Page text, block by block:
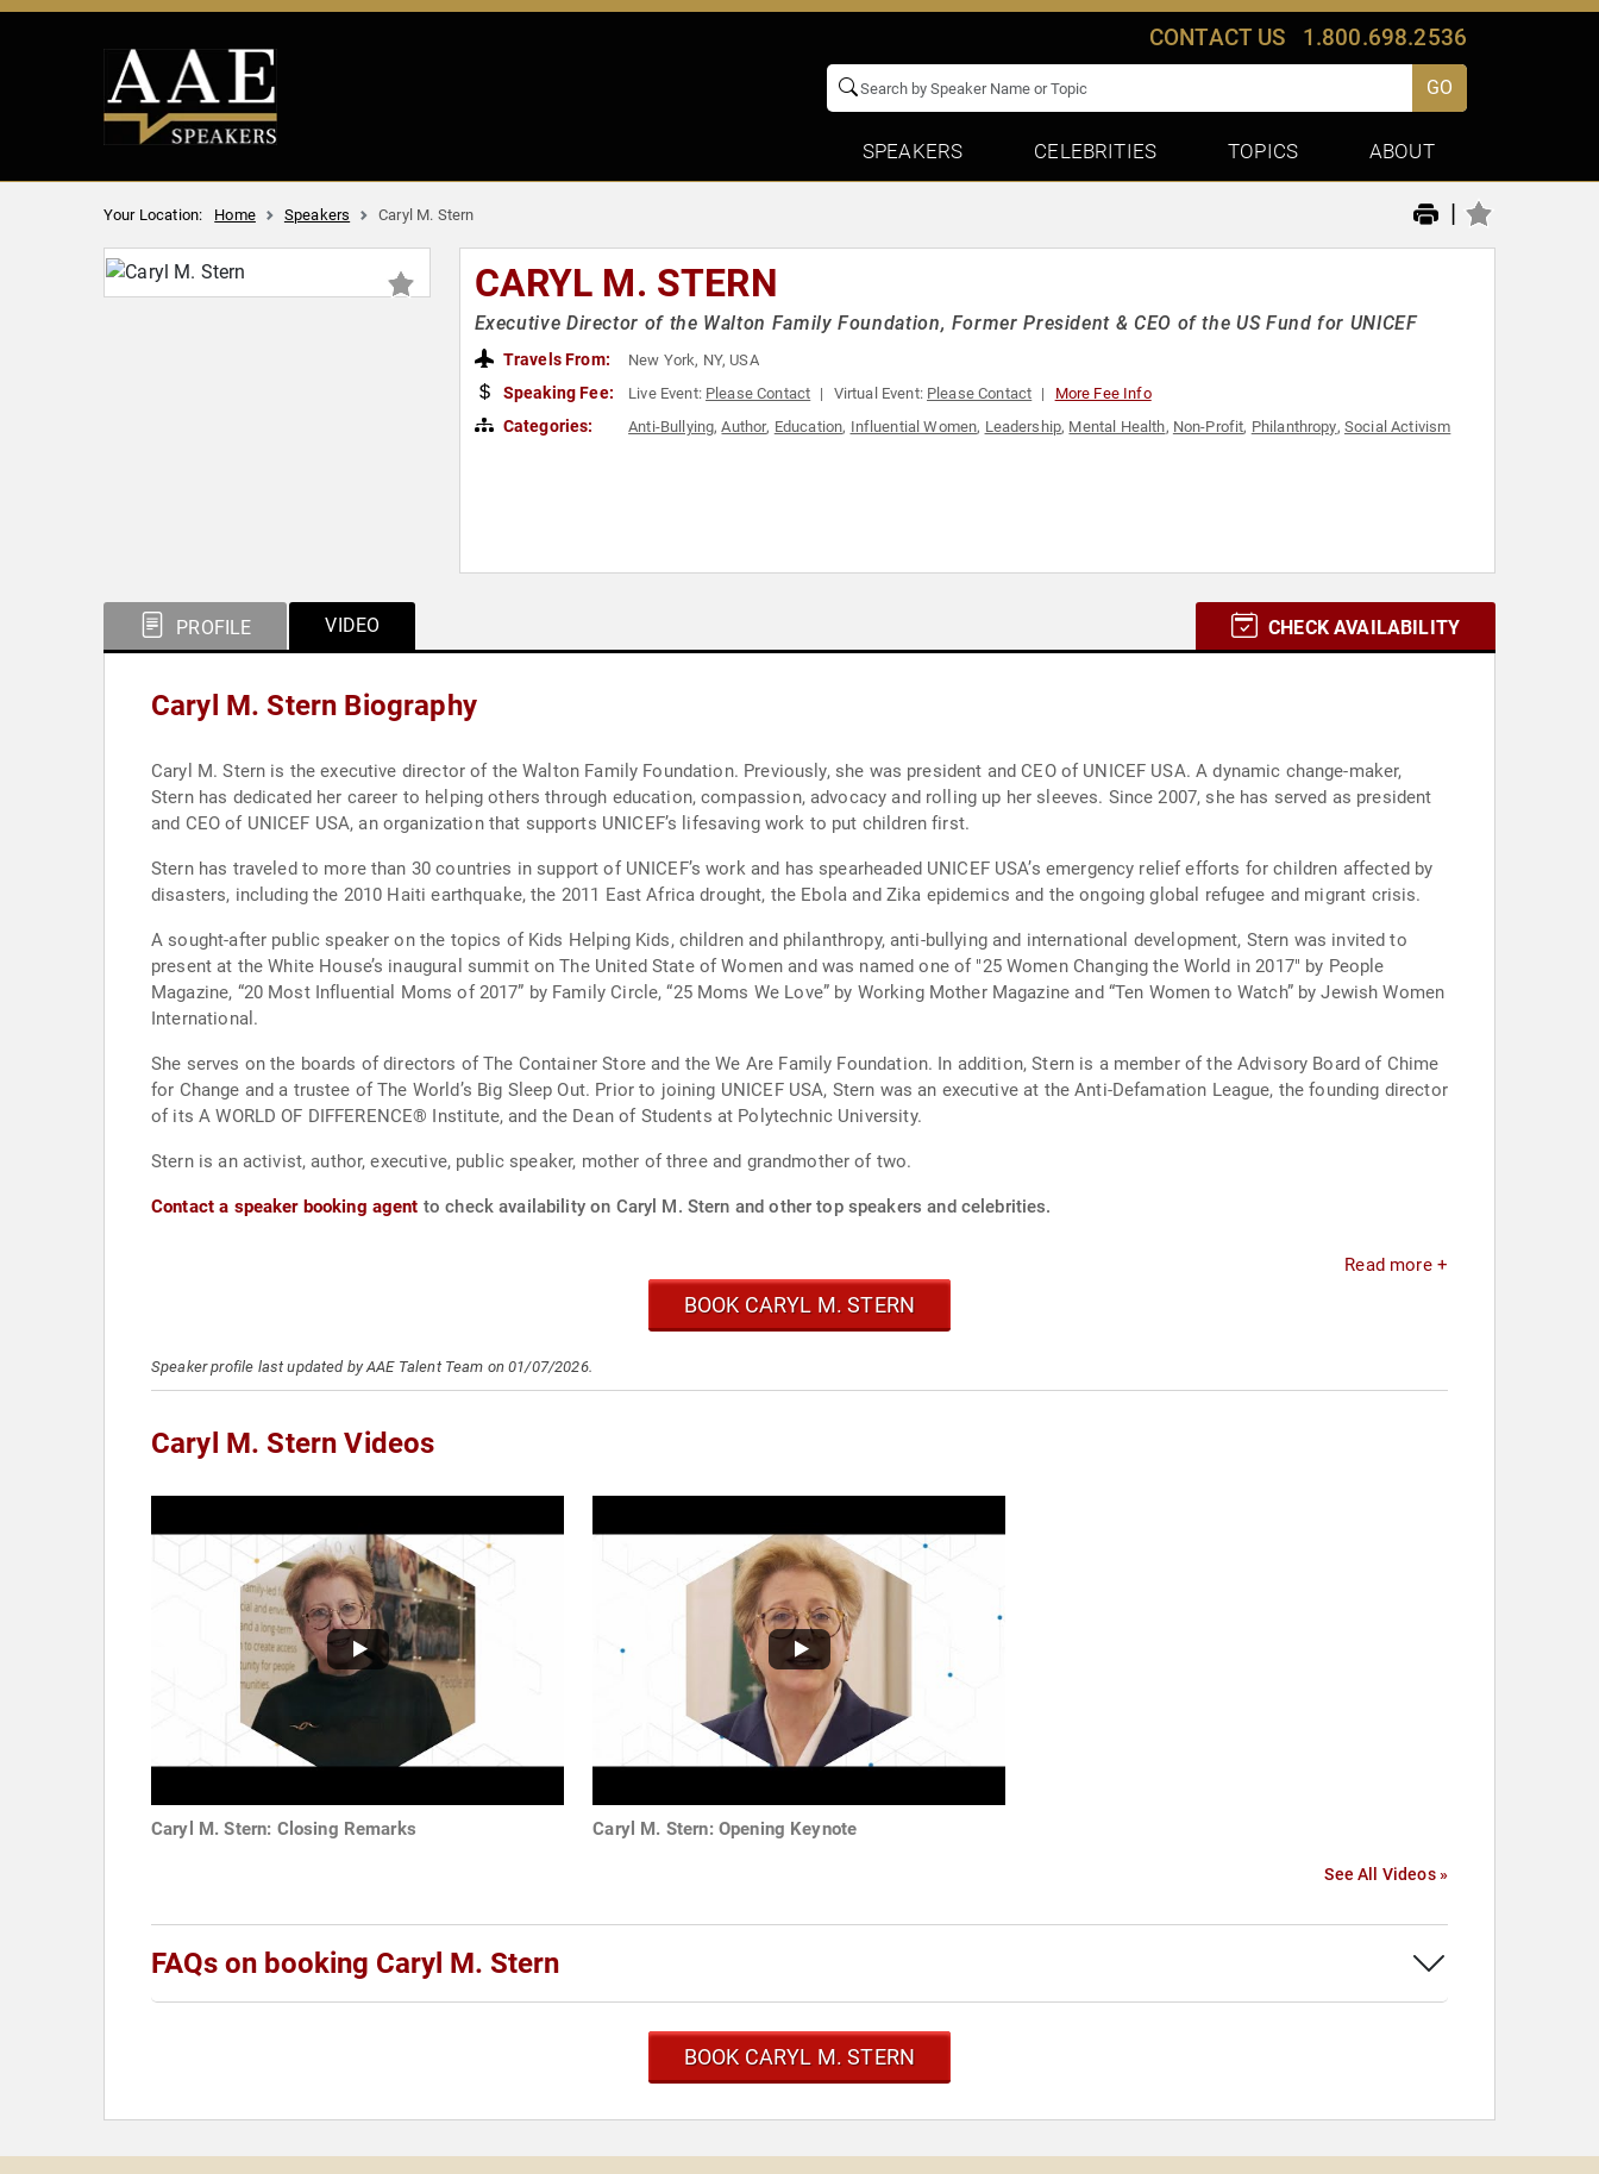
CONTACT US 1.800.698.2536
GO
SPEAKERS CELEBRITIES TOPICS ABOUT
Your Location: Home Speakers Caryl M. Stern |
CARYL M. STERN
Executive Director of the Walton Family Foundation, Former President & CEO of the US Fund for UNICEF
Travels From: New York, NY, USA
Speaking Fee: Live Event: Please Contact Virtual Event: Please Contact More Fee Info
Categories: Anti-Bullying,Author, Education, Influential Women, Leadership, Mental Health, Non-Profit, Philanthropy, Social Activism
PROFILE VIDEO CHECK AVAILABILITY
Caryl M. Stern Biography
Caryl M. Stern is the executive director of the Walton Family Foundation. Previously, she was president and CEO of UNICEF USA. A dynamic change-maker,
Stern has dedicated her career to helping others through education, compassion, advocacy and rolling up her sleeves. Since 2007, she has served as president
and CEO of UNICEF USA, an organization that supports UNICEF’s lifesaving work to put children first.
Stern has traveled to more than 30 countries in support of UNICEF’s work and has spearheaded UNICEF USA’s emergency relief efforts for children affected by
disasters, including the 2010 Haiti earthquake, the 2011 East Africa drought, the Ebola and Zika epidemics and the ongoing global refugee and migrant crisis.
A sought-after public speaker on the topics of Kids Helping Kids, children and philanthropy, anti-bullying and international development, Stern was invited to
present at the White House’s inaugural summit on The United State of Women and was named one of "25 Women Changing the World in 2017" by People
Magazine, “20 Most Influential Moms of 2017” by Family Circle, “25 Moms We Love” by Working Mother Magazine and “Ten Women to Watch” by Jewish Women
International.
She serves on the boards of directors of The Container Store and the We Are Family Foundation. In addition, Stern is a member of the Advisory Board of Chime
for Change and a trustee of The World’s Big Sleep Out. Prior to joining UNICEF USA, Stern was an executive at the Anti-Defamation League, the founding director
of its A WORLD OF DIFFERENCE® Institute, and the Dean of Students at Polytechnic University.
Stern is an activist, author, executive, public speaker, mother of three and grandmother of two.
Contact a speaker booking agent to check availability on Caryl M. Stern and other top speakers and celebrities.
Read more +
BOOK CARYL M. STERN
Speaker profile last updated by AAE Talent Team on 01/07/2026.
Caryl M. Stern Videos
Caryl M. Stern: Closing Remarks Caryl M. Stern: Opening Keynote
See All Videos »
FAQs on booking Caryl M. Stern
BOOK CARYL M. STERN